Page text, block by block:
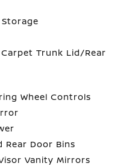
Trunk Lid/Rear
Wheel Controls
Rear Door Bins
Vanity Mirrors